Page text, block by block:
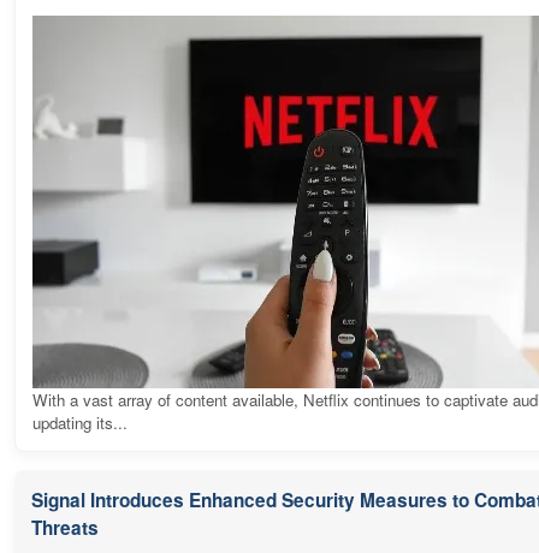
With a vast array of content available, Netflix continues to captivate
updating its...
Signal Introduces Enhanced Security Measures to
Threats